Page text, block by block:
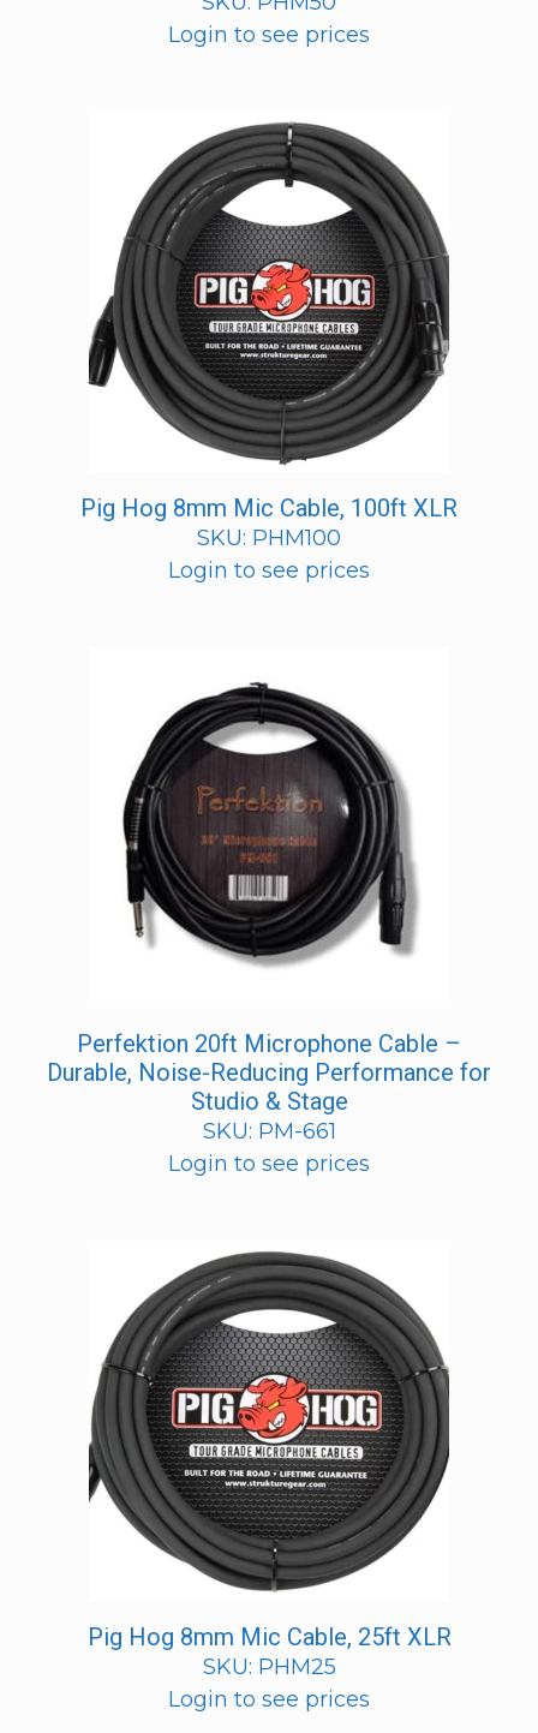
Login to see prices
Pig Hog 8mm Mic Cable, 100ft XLR
SKU: PHM100
Login to see prices
Perfektion 20ft Microphone Cable –
Durable, Noise-Reducing Performance for
Studio & Stage
SKU: PM-661
Login to see prices
Pig Hog 8mm Mic Cable, 25ft XLR
SKU: PHM25
Login to see prices